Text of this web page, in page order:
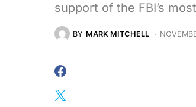
support of the FBI’s
BY MARK MITCHELL